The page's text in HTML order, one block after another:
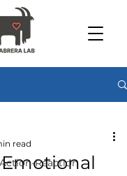
Reaction
read